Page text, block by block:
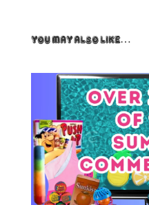
You May Also Like…